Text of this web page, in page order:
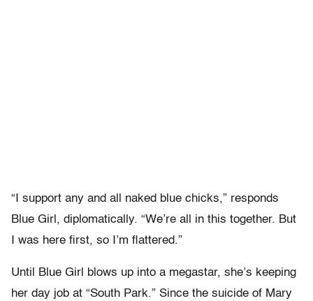
“I support any and all naked blue chicks,” responds
Blue Girl, diplomatically. “We’re all in this together. But
I was here first, so I’m flattered.”
Until Blue Girl blows up into a megastar, she’s keeping
her day job at “South Park.” Since the suicide of Mary